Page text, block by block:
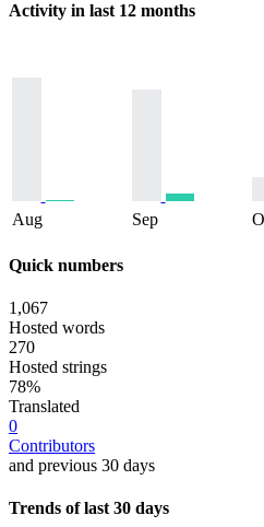
Activity in last 12 months
Aug Sep
Quick numbers
1,067
Hosted words
270
Hosted strings
78%
Translated
0
Contributors
and previous 30 days
Trends of last 30 days